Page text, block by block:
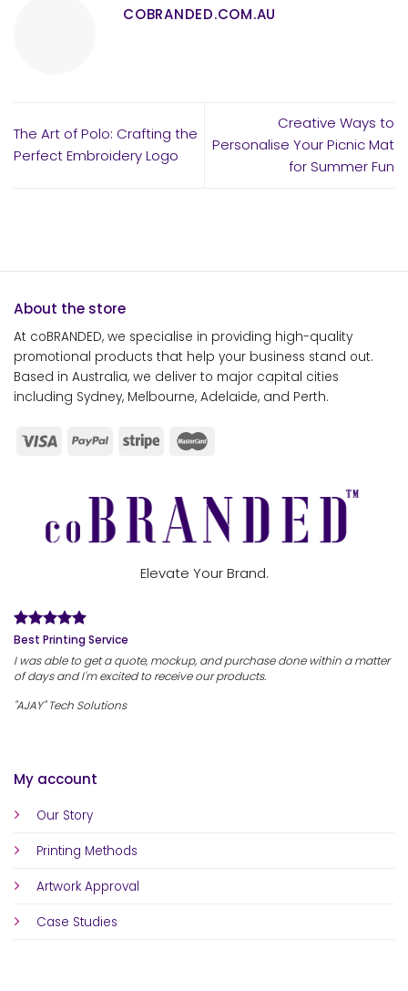
COBRANDED.COM.AU
The Art of Polo: Crafting the
Perfect Embroidery Logo
Creative Ways to
Personalise Your Picnic Mat
for Summer Fun
About the store
At coBRANDED, we specialise in providing high-quality
promotional products that help your business stand out.
Based in Australia, we deliver to major capital cities
including Sydney, Melbourne, Adelaide, and Perth.
My account
Our Story
Printing Methods
Artwork Approval
Case Studies
Elevate Your Brand.
Best Printing Service
I was able to get a quote, mockup, and purchase done within a matter
of days and I'm excited to receive our products.
"AJAY" Tech Solutions